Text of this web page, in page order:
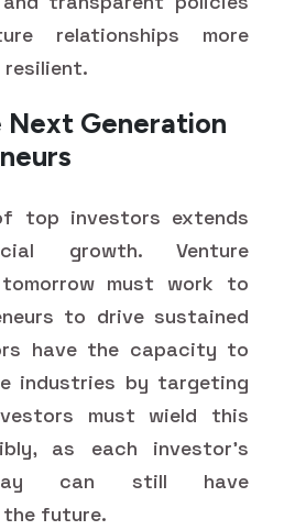
relationships more
resilient.
Next Generation
top investors extends
growth. Venture
must work to
to drive sustained
have the capacity to
industries by targeting
must wield this
as each investor's
can still have
future.